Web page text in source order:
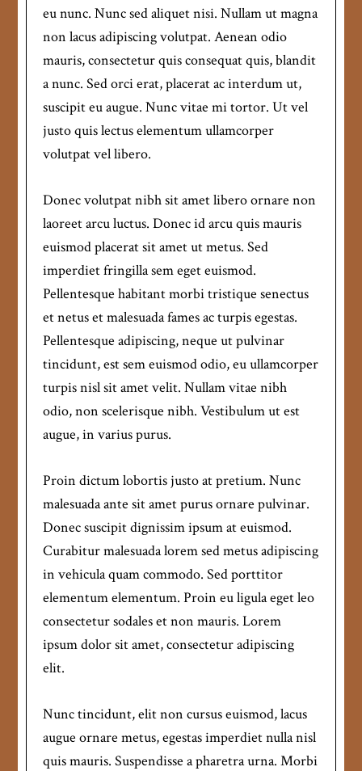
eu nunc. Nunc sed aliquet nisi. Nullam ut magna
non lacus adipiscing volutpat. Aenean odio
mauris, consectetur quis consequat quis, blandit
a nunc. Sed orci erat, placerat ac interdum ut,
suscipit eu augue. Nunc vitae mi tortor. Ut vel
justo quis lectus elementum ullamcorper
volutpat vel libero.
Donec volutpat nibh sit amet libero ornare non
laoreet arcu luctus. Donec id arcu quis mauris
euismod placerat sit amet ut metus. Sed
imperdiet fringilla sem eget euismod.
Pellentesque habitant morbi tristique senectus
et netus et malesuada fames ac turpis egestas.
Pellentesque adipiscing, neque ut pulvinar
tincidunt, est sem euismod odio, eu ullamcorper
turpis nisl sit amet velit. Nullam vitae nibh
odio, non scelerisque nibh. Vestibulum ut est
augue, in varius purus.
Proin dictum lobortis justo at pretium. Nunc
malesuada ante sit amet purus ornare pulvinar.
Donec suscipit dignissim ipsum at euismod.
Curabitur malesuada lorem sed metus adipiscing
in vehicula quam commodo. Sed porttitor
elementum elementum. Proin eu ligula eget leo
consectetur sodales et non mauris. Lorem
ipsum dolor sit amet, consectetur adipiscing
elit.
Nunc tincidunt, elit non cursus euismod, lacus
augue ornare metus, egestas imperdiet nulla nisl
quis mauris. Suspendisse a pharetra urna. Morbi